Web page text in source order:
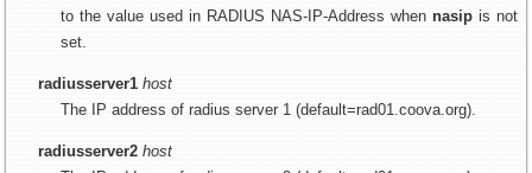
to the value used in RADIUS NAS-IP-Address when nasip is not
set.
radiusserver1 host
The IP address of radius server 1 (default=rad01.coova.org).
radiusserver2 host